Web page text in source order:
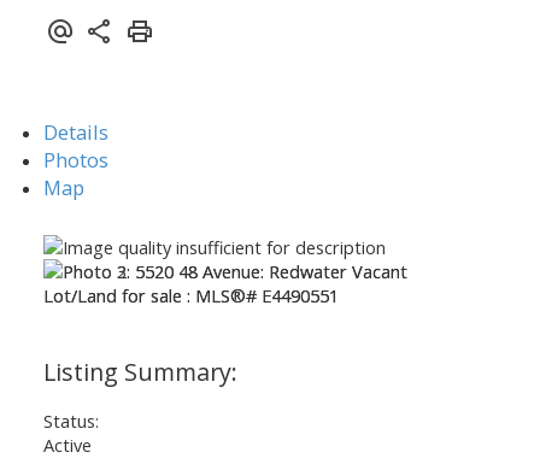
Details
Photos
Map
Status:
Active